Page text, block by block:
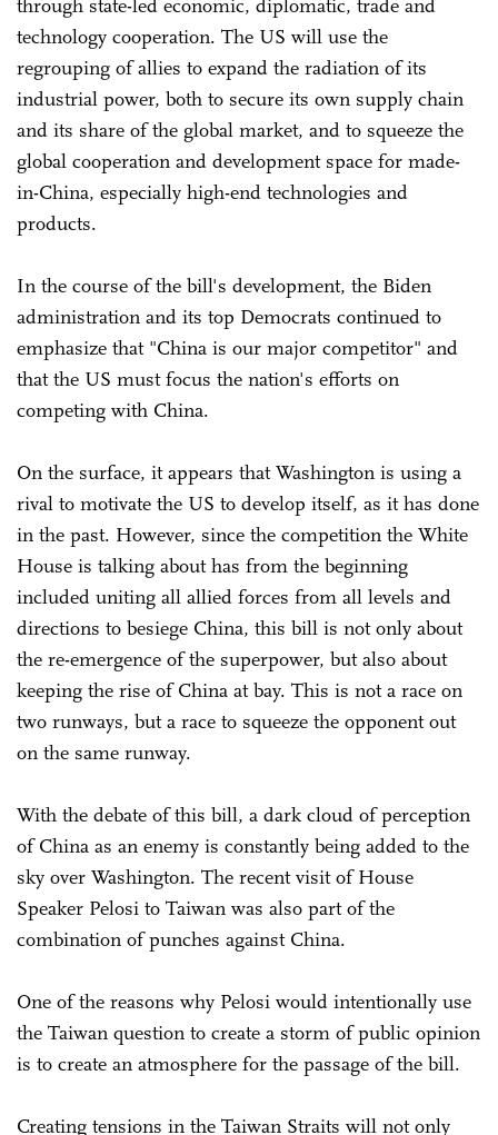
through state-led economic, diplomatic, trade and
technology cooperation. The US will use the
regrouping of allies to expand the radiation of its
industrial power, both to secure its own supply chain
and its share of the global market, and to squeeze the
global cooperation and development space for made-
in-China, especially high-end technologies and
products.
In the course of the bill's development, the Biden
administration and its top Democrats continued to
emphasize that "China is our major competitor" and
that the US must focus the nation's efforts on
competing with China.
On the surface, it appears that Washington is using a
rival to motivate the US to develop itself, as it has done
in the past. However, since the competition the White
House is talking about has from the beginning
included uniting all allied forces from all levels and
directions to besiege China, this bill is not only about
the re-emergence of the superpower, but also about
keeping the rise of China at bay. This is not a race on
two runways, but a race to squeeze the opponent out
on the same runway.
With the debate of this bill, a dark cloud of perception
of China as an enemy is constantly being added to the
sky over Washington. The recent visit of House
Speaker Pelosi to Taiwan was also part of the
combination of punches against China.
One of the reasons why Pelosi would intentionally use
the Taiwan question to create a storm of public opinion
is to create an atmosphere for the passage of the bill.
Creating tensions in the Taiwan Straits will not only